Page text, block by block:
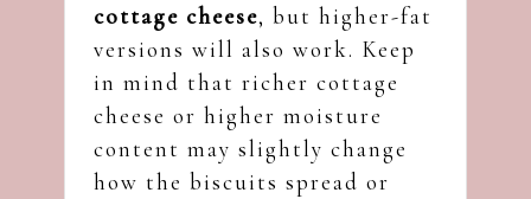
cottage cheese, but higher-fat
versions will also work. Keep
in mind that richer cottage
cheese or higher moisture
content may slightly change
how the biscuits spread or